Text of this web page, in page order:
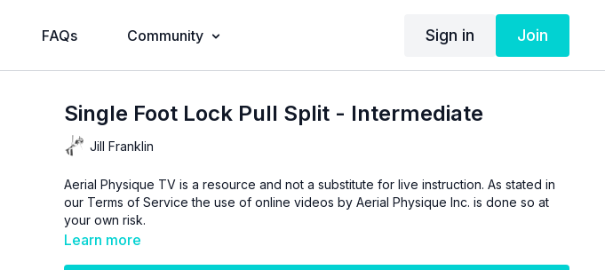
FAQs Community Sign in Join
Single Foot Lock Pull Split - Intermediate
Jill Franklin
Aerial Physique TV is a resource and not a substitute for live instruction. As stated in
our Terms of Service the use of online videos by Aerial Physique Inc. is done so at
your own risk.
Learn more